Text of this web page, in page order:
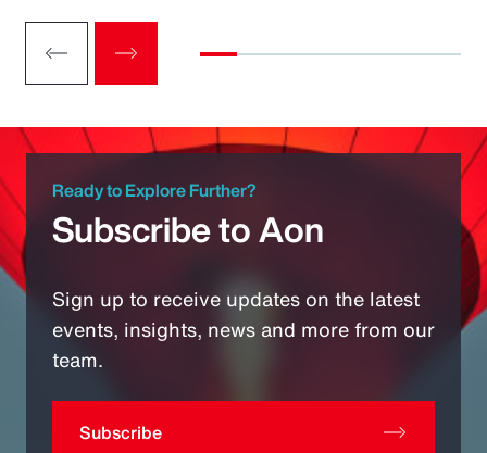
Ready to Explore Further?
Subscribe to Aon
Sign up to receive updates on the latest
events, insights, news and more from our
team.
Subscribe